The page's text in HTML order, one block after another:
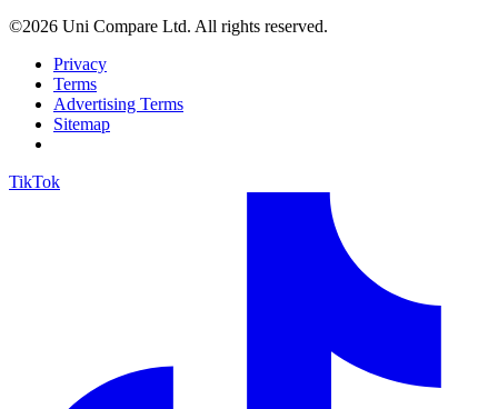
©2026 Uni Compare Ltd. All rights reserved.
Privacy
Terms
Advertising Terms
Sitemap
TikTok